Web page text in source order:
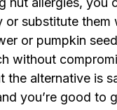
or substitute them
or pumpkin
without
the alternative is
you’re good to